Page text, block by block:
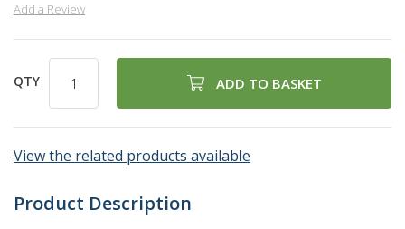
Add a Review
QTY ADD TO BASKET
View the related products available
Product Description